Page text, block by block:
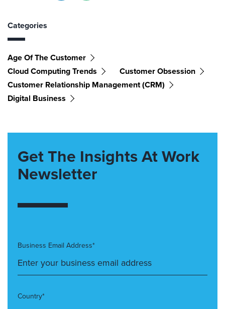
Categories
Age Of The Customer
Cloud Computing Trends
Customer Obsession
Customer Relationship Management (CRM)
Digital Business
Get The Insights At Work
Newsletter
Business Email Address*
Country*